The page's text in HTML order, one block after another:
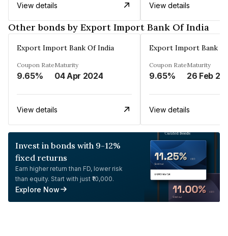
View details View details
Other bonds by Export Import Bank Of India
Export Import Bank Of India
Coupon Rate
9.65%
Maturity
04 Apr 2024
View details
Export Import Bank
Coupon Rate
9.65%
Maturity
26 Feb
View details
Invest in bonds with 9-12%
fixed returns
Earn higher return than FD, lower risk
than equity. Start with just ₹10,000.
Explore Now